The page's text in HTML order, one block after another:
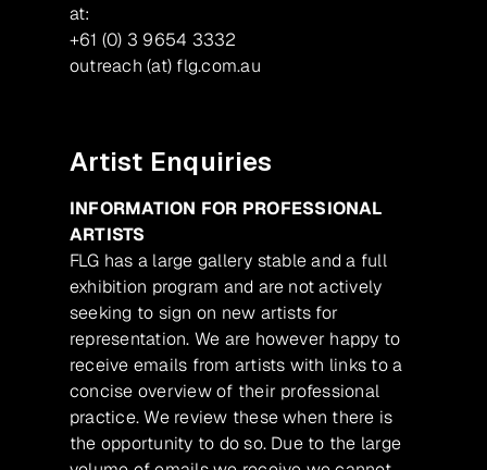
at:
+61 (0) 3 9654 3332
outreach (at) flg.com.au
Artist Enquiries
INFORMATION FOR PROFESSIONAL
ARTISTS
FLG has a large gallery stable and a full
exhibition program and are not actively
seeking to sign on new artists for
representation. We are however happy to
receive emails from artists with links to a
concise overview of their professional
practice. We review these when there is
the opportunity to do so. Due to the large